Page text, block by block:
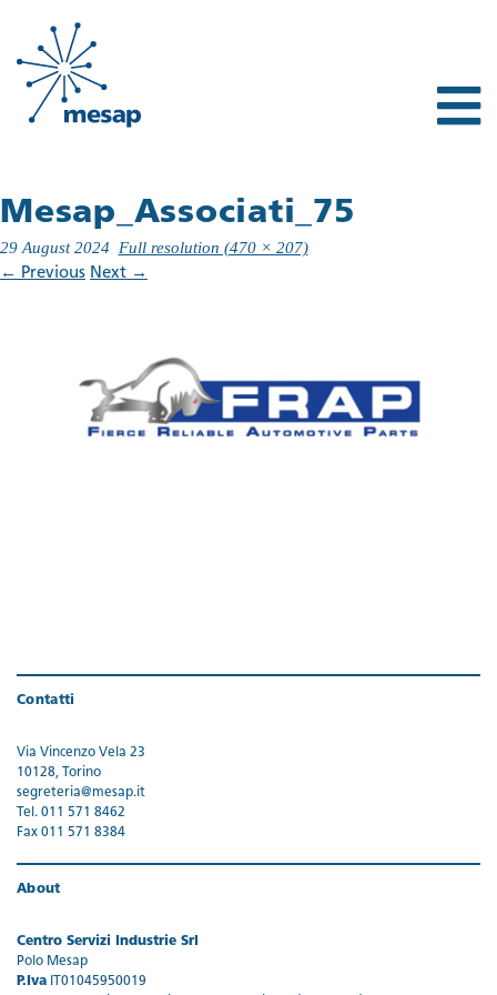
Mesap_Associati_75
29 August 2024 Full resolution (470 × 207)
← Previous Next →
Contatti
Via Vincenzo Vela 23
10128, Torino
segreteria@mesap.it
Tel. 011 571 8462
Fax 011 571 8384
About
Centro Servizi Industrie Srl
Polo Mesap
P.Iva IT01045950019